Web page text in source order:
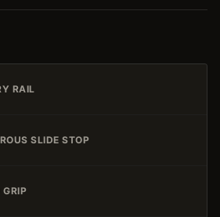
RAIL
SLIDE STOP
GRIP